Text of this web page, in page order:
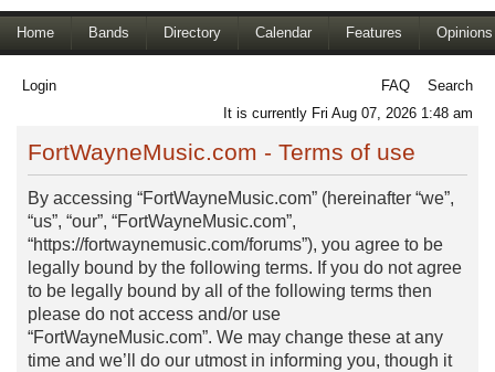
Home Bands Directory Calendar Features Opinions
Login FAQ
Search
It is currently Fri Aug 07, 2026 1:48 am
FortWayneMusic.com - Terms of use
By accessing “FortWayneMusic.com” (hereinafter “we”,
“us”, “our”, “FortWayneMusic.com”,
“https://fortwaynemusic.com/forums”), you agree to be
legally bound by the following terms. If you do not agree
to be legally bound by all of the following terms then
please do not access and/or use
“FortWayneMusic.com”. We may change these at any
time and we’ll do our utmost in informing you, though it